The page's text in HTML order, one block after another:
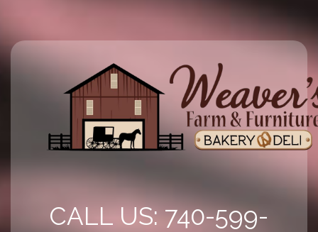
CALL US: 740-599-